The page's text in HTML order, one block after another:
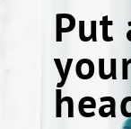
Put